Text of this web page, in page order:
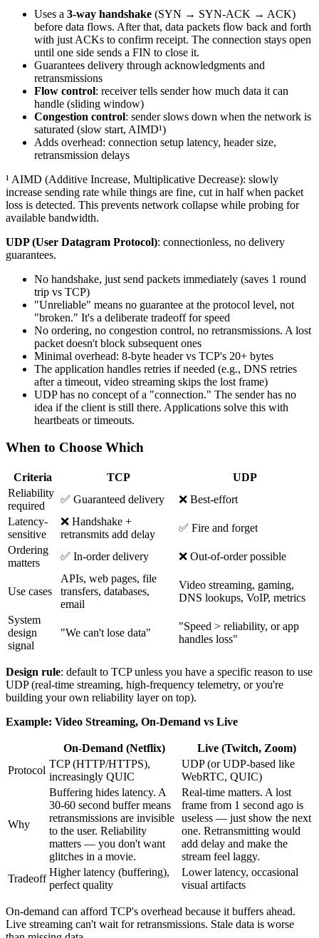
Uses a 3-way handshake (SYN → SYN-ACK → ACK)
before data flows. After that, data packets flow back and forth
with just ACKs to confirm receipt. The connection stays open
until one side sends a FIN to close it.
Guarantees delivery through acknowledgments and
retransmissions
Flow control: receiver tells sender how much data it can
handle (sliding window)
Congestion control: sender slows down when the network is
saturated (slow start, AIMD¹)
Adds overhead: connection setup latency, header size,
retransmission delays
¹ AIMD (Additive Increase, Multiplicative Decrease): slowly
increase sending rate while things are fine, cut in half when packet
loss is detected. This prevents network collapse while probing for
available bandwidth.
UDP (User Datagram Protocol): connectionless, no delivery
guarantees.
No handshake, just send packets immediately (saves 1 round
trip vs TCP)
"Unreliable" means no guarantee at the protocol level, not
"broken." It's a deliberate tradeoff for speed
No ordering, no congestion control, no retransmissions. A lost
packet doesn't block subsequent ones
Minimal overhead: 8-byte header vs TCP's 20+ bytes
The application handles retries if needed (e.g., DNS retries
after a timeout, video streaming skips the lost frame)
UDP has no concept of a "connection." The sender has no
idea if the client is still there. Applications solve this with
heartbeats or timeouts.
When to Choose Which
Criteria TCP
UDP
Reliability
required
✅ Guaranteed delivery
❌ Best-effort
Latency-
sensitive
❌ Handshake +
retransmits add delay
✅ Fire and forget
Ordering
matters
✅ In-order delivery ❌ Out-of-order possible
Use cases
APIs, web pages, file
transfers, databases,
email
Video streaming, gaming,
DNS lookups, VoIP, metrics
System
design
signal
"We can't lose data"
"Speed > reliability, or app
handles loss"
Design rule: default to TCP unless you have a specific reason to use
UDP (real-time streaming, high-frequency telemetry, or you're
building your own reliability layer on top).
Example: Video Streaming, On-Demand vs Live
On-Demand (Netflix)
Live (Twitch, Zoom)
Protocol
TCP (HTTP/HTTPS),
increasingly QUIC
UDP (or UDP-based like
WebRTC, QUIC)
Why
Buffering hides latency. A
30-60 second buffer means
retransmissions are invisible
to the user. Reliability
matters — you don't want
glitches in a movie.
Real-time matters. A lost
frame from 1 second ago is
useless — just show the next
one. Retransmitting would
add delay and make the
stream feel laggy.
Tradeoff
Higher latency (buffering),
perfect quality
Lower latency, occasional
visual artifacts
On-demand can afford TCP's overhead because it buffers ahead.
Live streaming can't wait for retransmissions. Stale data is worse